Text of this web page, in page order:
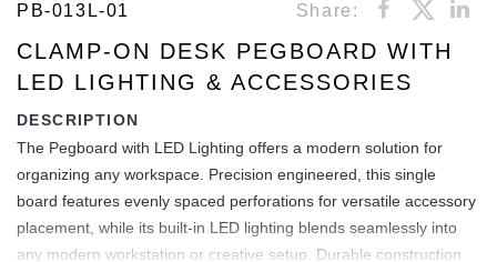
PB-013L-01 Share:
CLAMP-ON DESK PEGBOARD WITH
LED LIGHTING & ACCESSORIES
DESCRIPTION
The Pegboard with LED Lighting offers a modern solution for
organizing any workspace. Precision engineered, this single
board features evenly spaced perforations for versatile accessory
placement, while its built-in LED lighting blends seamlessly into
any modern workstation or creative setup. Durable construction